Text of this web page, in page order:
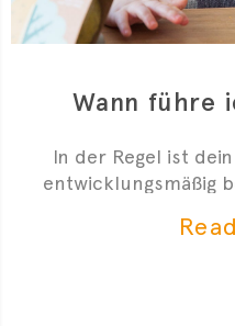
Wann führe
In der Regel ist
entwicklungsmäßig
du mit der